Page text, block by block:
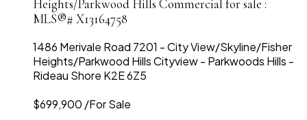
Heights/Parkwood Hills Commercial for sale :
MLS®# X13164758
1486 Merivale Road 7201 - City View/Skyline/Fisher
Heights/Parkwood HillsCityview - Parkwoods Hills -
Rideau Shore K2E 6Z5
$699,900 /For Sale